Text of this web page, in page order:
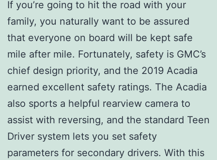
If you’re going to hit the road with your
family, you naturally want to be assured
that everyone on board will be kept safe
mile after mile. Fortunately, safety is GMC’s
chief design priority, and the 2019 Acadia
earned excellent safety ratings. The Acadia
also sports a helpful rearview camera to
assist with reversing, and the standard Teen
Driver system lets you set safety
parameters for secondary drivers. With this